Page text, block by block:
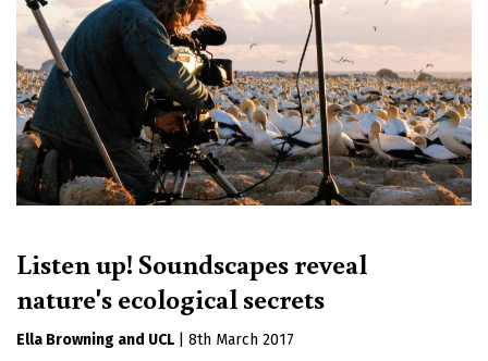
Listen up! Soundscapes reveal
nature's ecological secrets
Ella Browning UCL
8th March 2017